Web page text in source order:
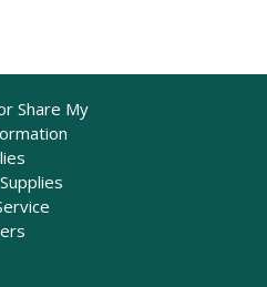
Share My